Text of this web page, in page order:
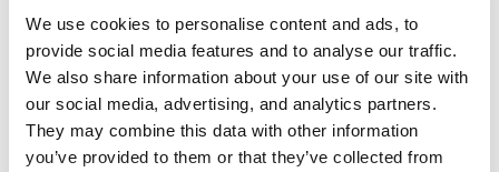
We use cookies to personalise content and ads, to
provide social media features and to analyse our traffic.
We also share information about your use of our site with
our social media, advertising, and analytics partners.
They may combine this data with other information
you’ve provided to them or that they’ve collected from
our customers.
More information about SaM Solutions’
expertise can be found on our
SitecoreeCommerce